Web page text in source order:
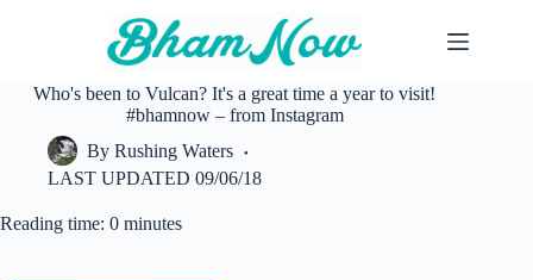
Who's been to Vulcan? It's a great time a year to visit!
#bhamnow – from Instagram
By Rushing Waters
LAST UPDATED 09/06/18
Reading time: 0 minutes